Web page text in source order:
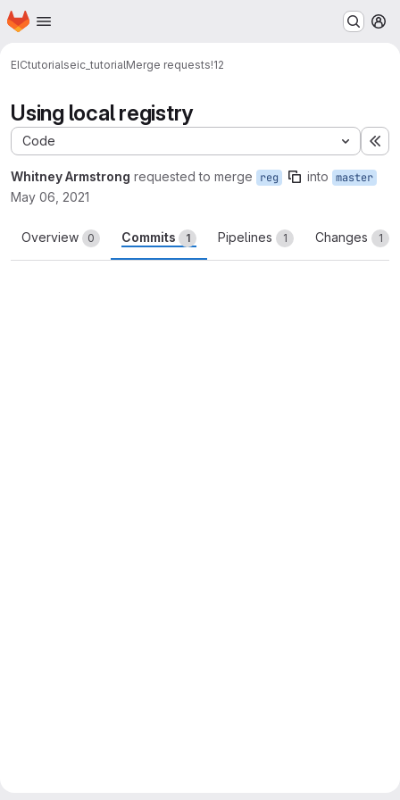
Skip to main content
Homepage
EICtutorialseic_tutorialMerge requests!12
Using local registry
Code
Whitney Armstrong requested to merge reg into master
May 06, 2021
Overview 0 Commits 1 Pipelines 1 Changes 1